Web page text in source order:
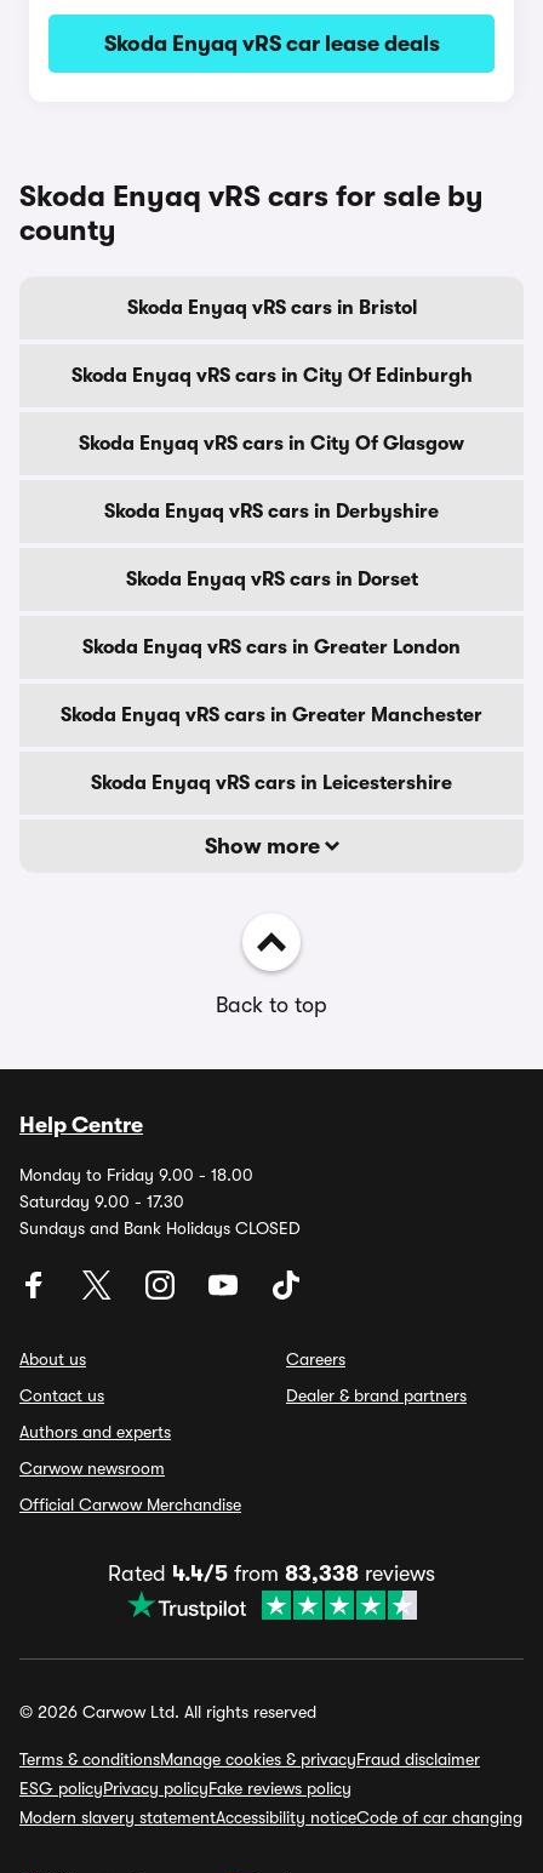
Skoda Enyaq vRS car lease deals
Skoda Enyaq vRS cars for sale by
county
Skoda Enyaq vRS cars in Bristol
Skoda Enyaq vRS cars in City Of Edinburgh
Skoda Enyaq vRS cars in City Of Glasgow
Skoda Enyaq vRS cars in Derbyshire
Skoda Enyaq vRS cars in Dorset
Skoda Enyaq vRS cars in Greater London
Skoda Enyaq vRS cars in Greater Manchester
Skoda Enyaq vRS cars in Leicestershire
Show more
Back to top
Help Centre
Monday to Friday 9.00 - 18.00
Saturday 9.00 - 17.30
Sundays and Bank Holidays CLOSED
About us
Contact us
Authors and experts
Carwow newsroom
Official Carwow Merchandise
Careers
Dealer & brand partners
Rated 4.4/5 from 83,338 reviews
© 2026 Carwow Ltd. All rights reserved
Terms & conditionsManage cookies & privacyFraud disclaimer
ESG policyPrivacy policyFake reviews policy
Modern slavery statementAccessibility noticeCode of car changing